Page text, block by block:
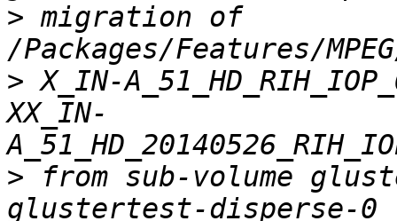
> migration of
> X_IN-
XX_IN-
> from sub-volume